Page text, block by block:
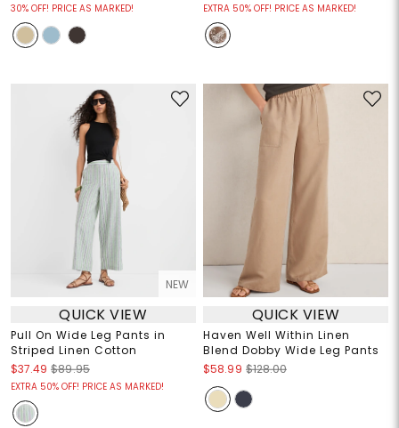
30% OFF! PRICE AS MARKED! EXTRA 50% OFF! PRICE AS MARKED!
NEW
QUICK VIEW
Pull On Wide Leg Pants in
Striped Linen Cotton
$37.49 $89.95
EXTRA 50% OFF! PRICE AS MARKED!
QUICK VIEW
Haven Well Within Linen
Blend Dobby Wide Leg Pants
$58.99 $128.00